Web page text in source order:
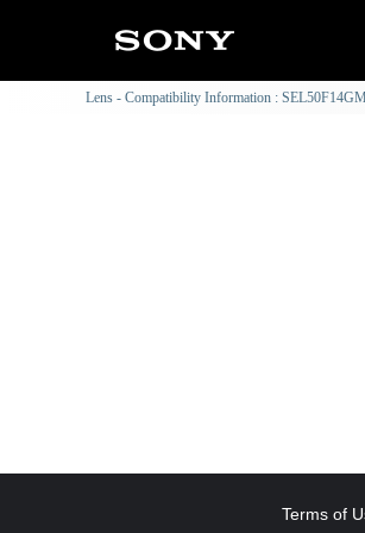
Lens - Compatibility Information : SEL50F14GM
Terms of